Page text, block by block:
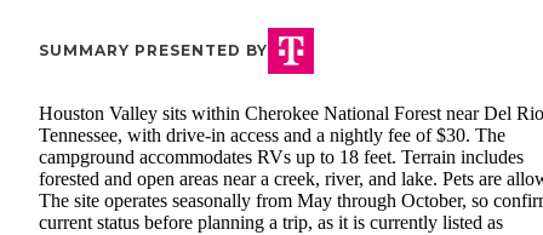
SUMMARY PRESENTED BY
Houston Valley sits within Cherokee National Forest near Del
Tennessee, with drive-in access and a nightly fee of $30. The
campground accommodates RVs up to 18 feet. Terrain includes
forested and open areas near a creek, river, and lake. Pets are
The site operates seasonally from May through October, so
current status before planning a trip, as it is currently listed as